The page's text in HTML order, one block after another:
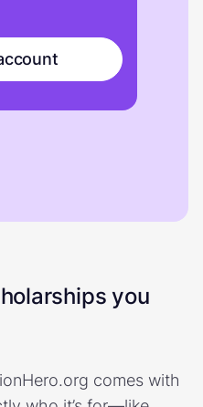
you
comes with